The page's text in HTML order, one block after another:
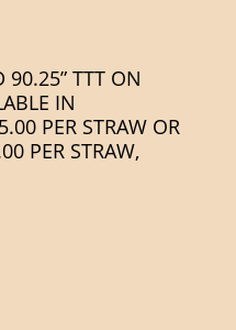
90.25” TTT ON
IN
PER STRAW OR
PER STRAW,